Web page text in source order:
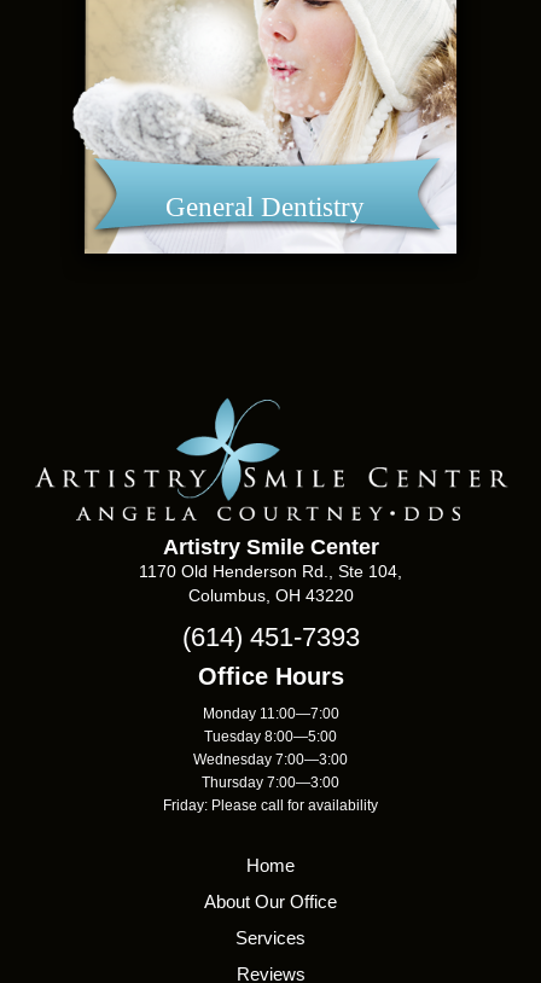
General Dentistry
Artistry Smile Center
1170 Old Henderson Rd., Ste 104,
Columbus, OH 43220
(614) 451-7393
Office Hours
Monday 11:00—7:00
Tuesday 8:00—5:00
Wednesday 7:00—3:00
Thursday 7:00—3:00
Friday: Please call for availability
Home
About Our Office
Services
Reviews